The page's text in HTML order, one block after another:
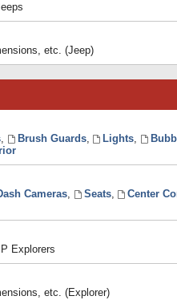
etc. (Jeep)
, Brush Guards, Lights,
Cameras, Seats, Center
Explorers
etc. (Explorer)